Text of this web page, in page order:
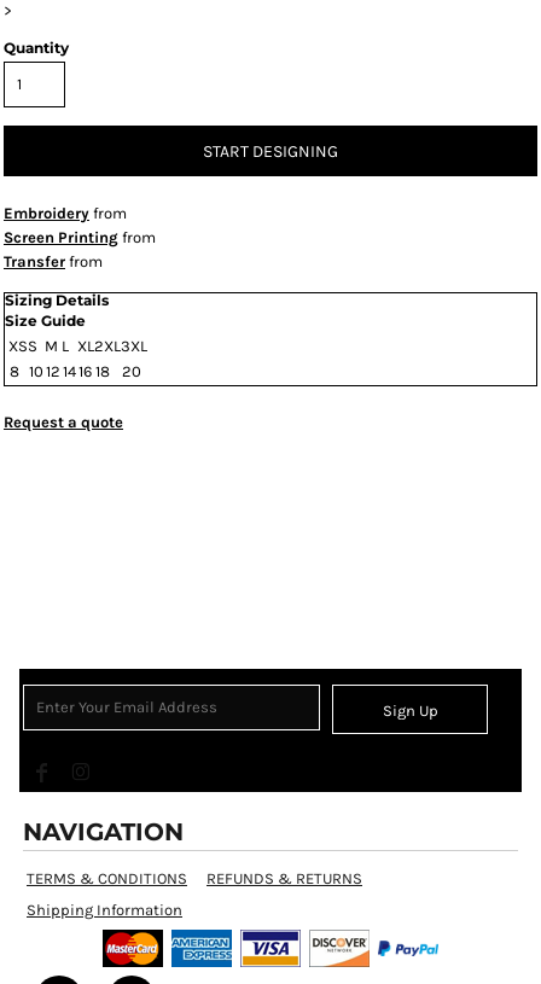
>
Quantity
START DESIGNING
Embroidery from
Screen Printing from
Transfer from
Sizing Details
Size Guide
XSS M L XL2XL3XL
8 10 12 1416 18 20
Request a quote
Sign Up
NAVIGATION
TERMS & CONDITIONS
REFUNDS & RETURNS
Shipping Information